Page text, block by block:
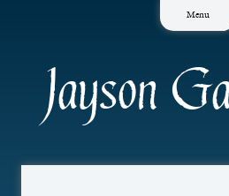
Menu
Jayson